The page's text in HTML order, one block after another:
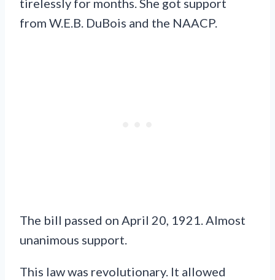
tirelessly for months. She got support
from W.E.B. DuBois and the NAACP.
The bill passed on April 20, 1921. Almost
unanimous support.
This law was revolutionary. It allowed